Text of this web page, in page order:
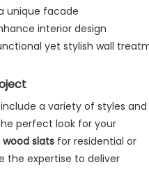
unique facade
interior design
yet stylish wall
a variety of styles and
perfect look for your
slats for residential or
the expertise to deliver